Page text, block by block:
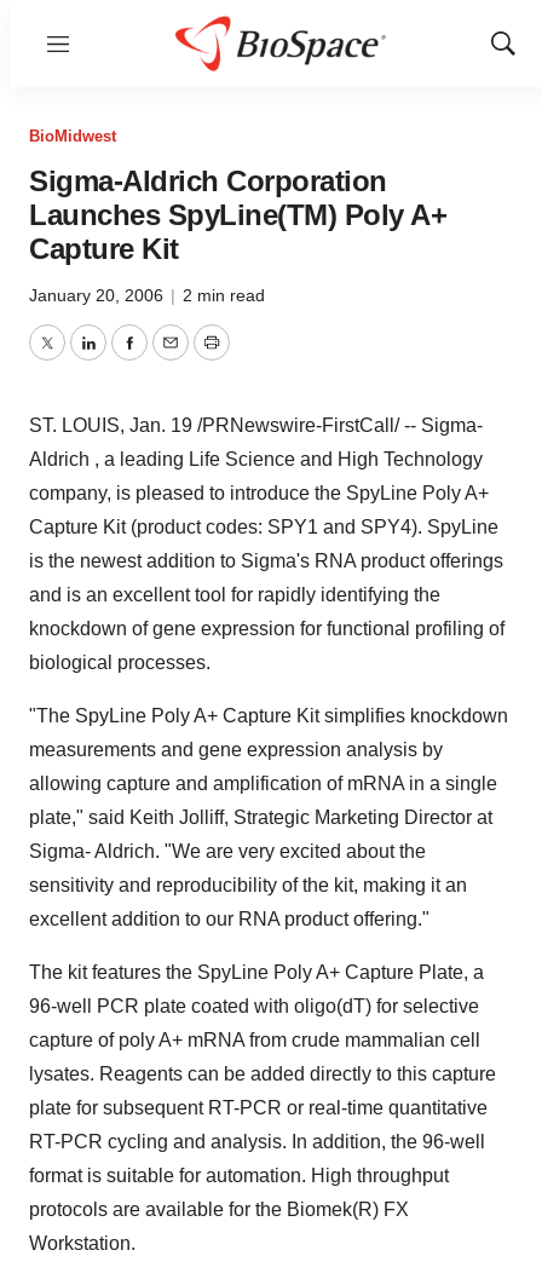
Menu
Show
BioMidwest
Sigma-Aldrich Corporation
Launches SpyLine(TM) Poly A+
Capture Kit
January 20, 2006 | 2 min read
TwitterLinkedInFacebook
EmailPrint
ST. LOUIS, Jan. 19 /PRNewswire-FirstCall/ -- Sigma-
Aldrich , a leading Life Science and High Technology
company, is pleased to introduce the SpyLine Poly A+
Capture Kit (product codes: SPY1 and SPY4). SpyLine
is the newest addition to Sigma's RNA product offerings
and is an excellent tool for rapidly identifying the
knockdown of gene expression for functional profiling of
biological processes.
"The SpyLine Poly A+ Capture Kit simplifies knockdown
measurements and gene expression analysis by
allowing capture and amplification of mRNA in a single
plate," said Keith Jolliff, Strategic Marketing Director at
Sigma- Aldrich. "We are very excited about the
sensitivity and reproducibility of the kit, making it an
excellent addition to our RNA product offering."
The kit features the SpyLine Poly A+ Capture Plate, a
96-well PCR plate coated with oligo(dT) for selective
capture of poly A+ mRNA from crude mammalian cell
lysates. Reagents can be added directly to this capture
plate for subsequent RT-PCR or real-time quantitative
RT-PCR cycling and analysis. In addition, the 96-well
format is suitable for automation. High throughput
protocols are available for the Biomek(R) FX
Workstation.